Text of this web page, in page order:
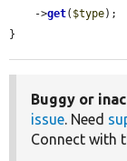
    ->
get( $type);
}
Buggy or
issue. Need
Connect with